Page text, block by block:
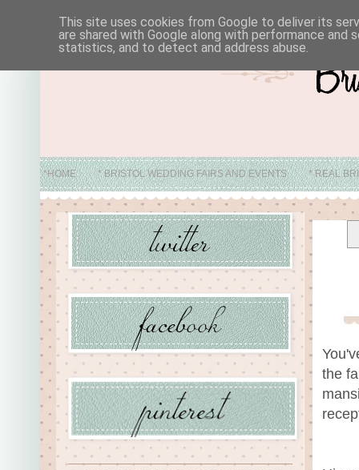
*HOME * BRISTOL WEDDING FAIRS AND EVENTS * REAL
*
the
This site uses cookies from Google to deliver its
are shared with Google along with performance
statistics, and to detect and address abuse.